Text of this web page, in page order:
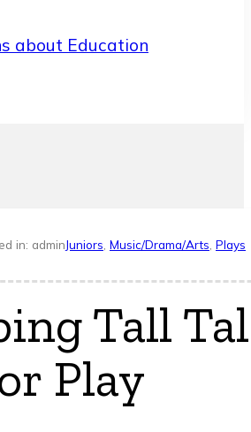
about Education
in: adminJuniors Music/Drama/Arts Plays
Tall
Play